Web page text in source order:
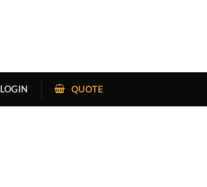
LOGIN QUOTE